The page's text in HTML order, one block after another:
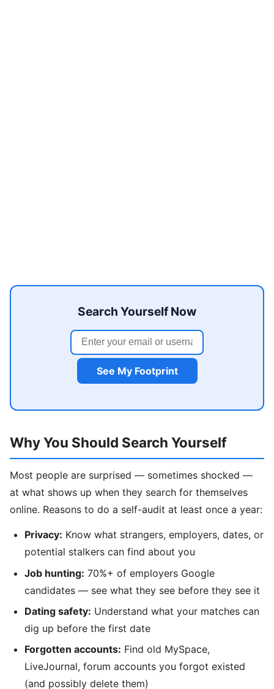
Search Yourself Now
See My Footprint
Why You Should Search Yourself
Most people are surprised — sometimes shocked —
at what shows up when they search for themselves
online. Reasons to do a self-audit at least once a year:
Privacy: Know what strangers, employers, dates, or
potential stalkers can find about you
Job hunting: 70%+ of employers Google
candidates — see what they see before they see it
Dating safety: Understand what your matches can
dig up before the first date
Forgotten accounts: Find old MySpace,
LiveJournal, forum accounts you forgot existed
(and possibly delete them)